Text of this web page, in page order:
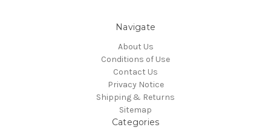
Navigate
About Us
Conditions of Use
Contact Us
Privacy Notice
Shipping & Returns
Sitemap
Categories